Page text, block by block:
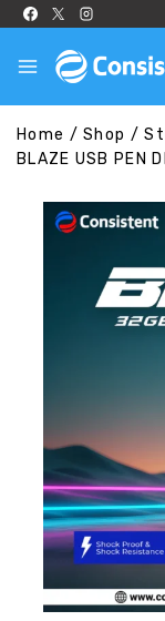
Home / Shop /
BLAZE USB PEN